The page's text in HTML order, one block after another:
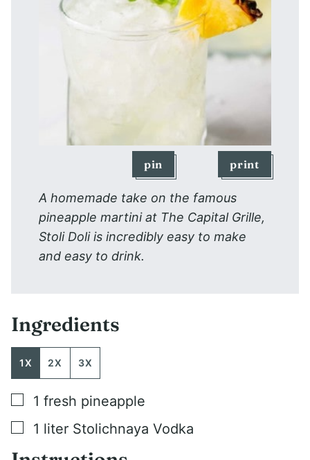
pin print
A homemade take on the famous
pineapple martini at The Capital Grille,
Stoli Doli is incredibly easy to make
and easy to drink.
Ingredients
1X 2X 3X
▢
1 fresh pineapple
▢
1 liter Stolichnaya Vodka